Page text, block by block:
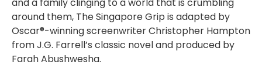
around them, The Singapore Grip is adapted by
Oscar®-winning screenwriter Christopher Hampton
from J.G. Farrell’s classic novel and produced by
Farah Abushwesha.